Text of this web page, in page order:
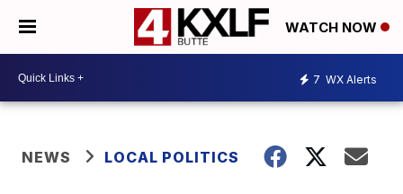
WATCH NOW
7 WX Alerts
NEWS LOCAL POLITICS